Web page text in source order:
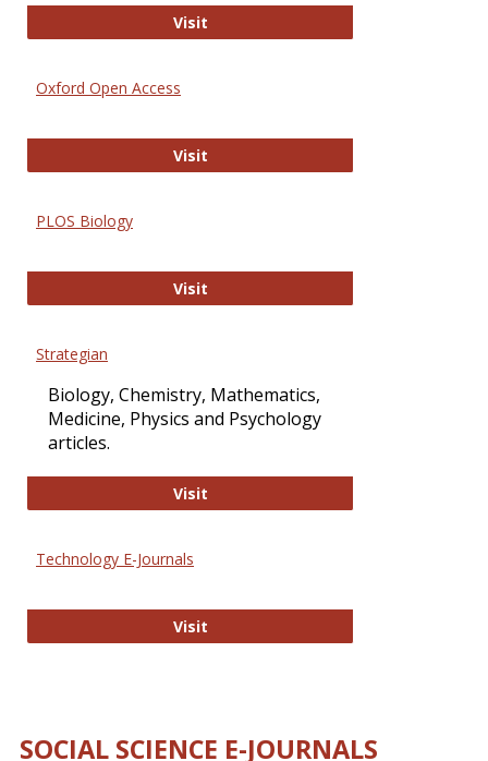
VisitInternational Journal of Computer
Oxford Open Access
VisitOxford Open Access
PLOS Biology
VisitPLOS Biology
Strategian
Biology, Chemistry, Mathematics,
Medicine, Physics and Psychology
articles.
VisitStrategian
Technology E-Journals
VisitTechnology E-Journals
SOCIAL SCIENCE E-JOURNALS